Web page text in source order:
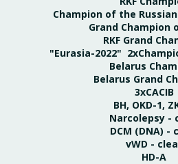
Champion of the
Grand Champion
RKF Grand
"Eurasia-2022"
Belarus
Belarus Grand
3xCACIB
BH, OKD-1,
Narcolepsy -
DCM (DNA) -
vWD -
HD-A